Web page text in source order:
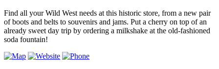
Find all your Wild West needs at this historic store, from a new pair
of boots and belts to souvenirs and jams. Put a cherry on top of an
already sweet day trip by ordering a milkshake at the old-fashioned
soda fountain!